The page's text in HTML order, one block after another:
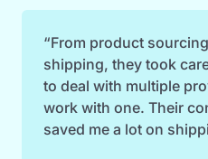
“From product
shipping, they took
to deal with multiple
work with one. Their
saved me a lot on